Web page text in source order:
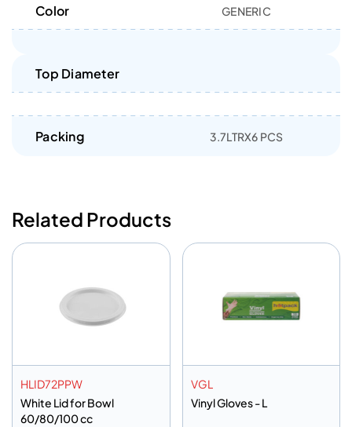
Color GENERIC
Top Diameter
Packing 3.7LTRX6 PCS
Related Products
HLID72PPW
White Lid for Bowl
60/80/100 cc
VGL
Vinyl Gloves - L